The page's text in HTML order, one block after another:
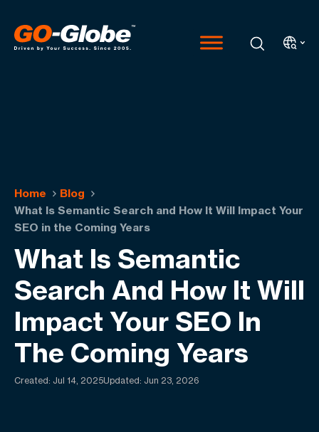
Home
Blog
What Is Semantic Search and How It Will Impact Your
SEO in the Coming Years
What Is Semantic
Search And How It Will
Impact Your SEO In
The Coming Years
Created: Jul 14, 2025Updated: Jun 23, 2026